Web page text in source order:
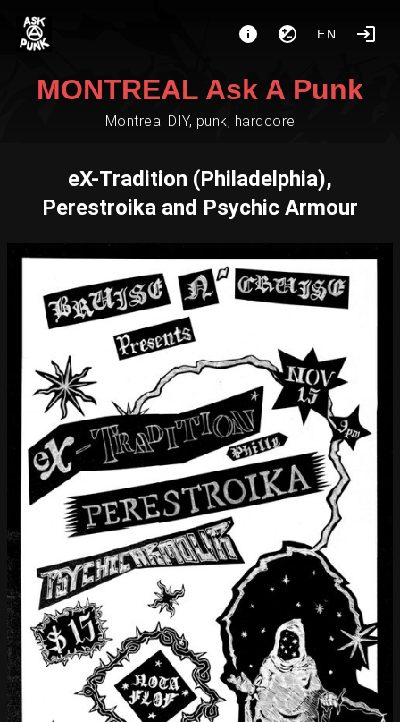
EN
MONTREAL Ask A Punk
Montreal DIY, punk, hardcore
eX-Tradition (Philadelphia),
Perestroika and Psychic Armour